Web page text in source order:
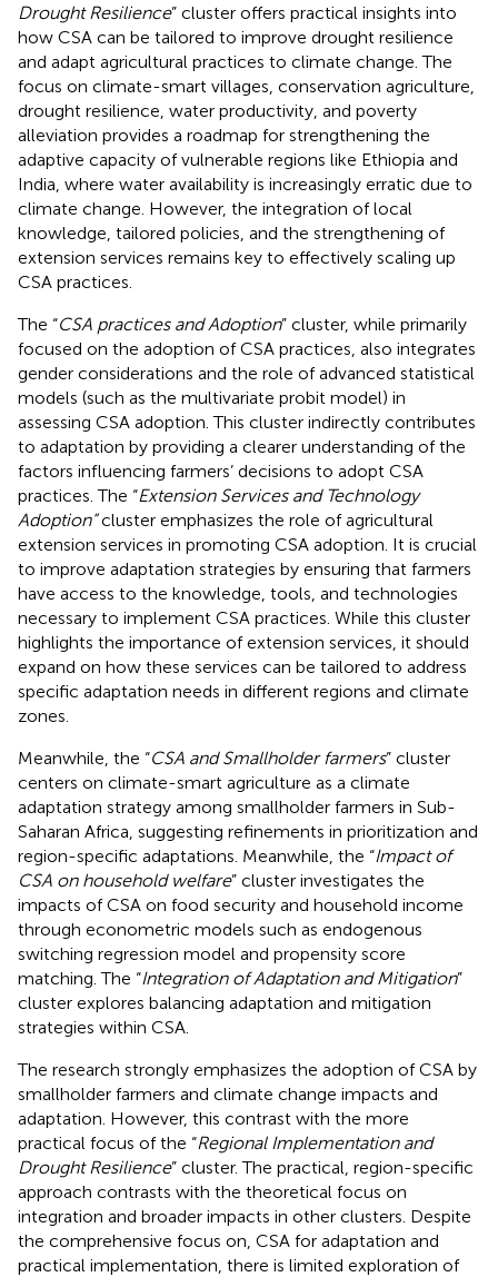
Drought Resilience” cluster offers practical insights into
how CSA can be tailored to improve drought resilience
and adapt agricultural practices to climate change. The
focus on climate-smart villages, conservation agriculture,
drought resilience, water productivity, and poverty
alleviation provides a roadmap for strengthening the
adaptive capacity of vulnerable regions like Ethiopia and
India, where water availability is increasingly erratic due to
climate change. However, the integration of local
knowledge, tailored policies, and the strengthening of
extension services remains key to effectively scaling up
CSA practices.
The “CSA practices and Adoption” cluster, while primarily
focused on the adoption of CSA practices, also integrates
gender considerations and the role of advanced statistical
models (such as the multivariate probit model) in
assessing CSA adoption. This cluster indirectly contributes
to adaptation by providing a clearer understanding of the
factors influencing farmers’ decisions to adopt CSA
practices. The “Extension Services and Technology
Adoption”cluster emphasizes the role of agricultural
extension services in promoting CSA adoption. It is crucial
to improve adaptation strategies by ensuring that farmers
have access to the knowledge, tools, and technologies
necessary to implement CSA practices. While this cluster
highlights the importance of extension services, it should
expand on how these services can be tailored to address
specific adaptation needs in different regions and climate
zones.
Meanwhile, the “CSA and Smallholder farmers” cluster
centers on climate-smart agriculture as a climate
adaptation strategy among smallholder farmers in Sub-
Saharan Africa, suggesting refinements in prioritization and
region-specific adaptations. Meanwhile, the “Impact of
CSA on household welfare” cluster investigates the
impacts of CSA on food security and household income
through econometric models such as endogenous
switching regression model and propensity score
matching. The “Integration of Adaptation and Mitigation”
cluster explores balancing adaptation and mitigation
strategies within CSA.
The research strongly emphasizes the adoption of CSA by
smallholder farmers and climate change impacts and
adaptation. However, this contrast with the more
practical focus of the “Regional Implementation and
Drought Resilience” cluster. The practical, region-specific
approach contrasts with the theoretical focus on
integration and broader impacts in other clusters. Despite
the comprehensive focus on, CSA for adaptation and
practical implementation, there is limited exploration of